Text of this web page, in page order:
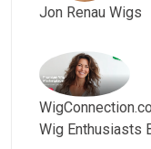
Jon Renau Wigs
Wig Enthusiasts